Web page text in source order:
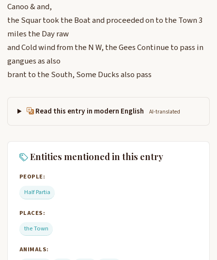
Canoo & and,
the Squar took the Boat and proceeded on to the Town 3
miles the Day raw
and Cold wind from the N W, the Gees Continue to pass in
gangues as also
brant to the South, Some Ducks also pass
Read this entry in modern English AI-translated
Entities mentioned in this entry
PEOPLE:
Half Partia
PLACES:
the Town
ANIMALS: